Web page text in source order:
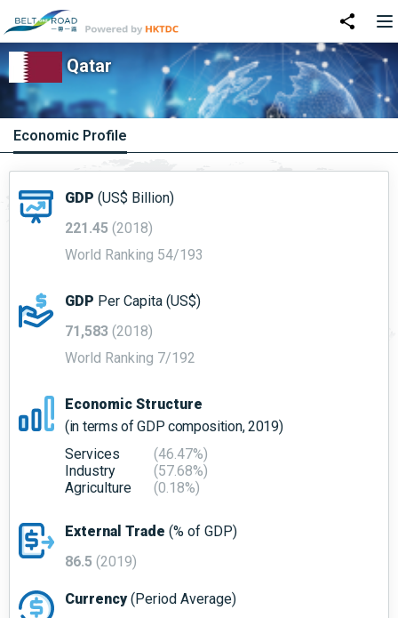
Qatar
Economic Profile
GDP (US$ Billion)
221.45 (2018)
World Ranking 54/193
GDP Per Capita (US$)
71,583 (2018)
World Ranking 7/192
Economic Structure
(in terms of GDP composition, 2019)
Services
(46.47%)
Industry
(57.68%)
Agriculture
(0.18%)
External Trade (% of GDP)
86.5 (2019)
Currency(Period Average)